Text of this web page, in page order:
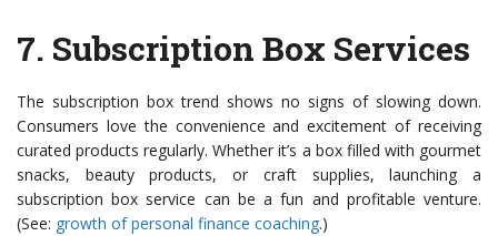
7. Subscription Box Services
The subscription box trend shows no signs of slowing down.
Consumers love the convenience and excitement of receiving
curated products regularly. Whether it’s a box filled with gourmet
snacks, beauty products, or craft supplies, launching a
subscription box service can be a fun and profitable venture.
(See: growth of personal finance coaching.)